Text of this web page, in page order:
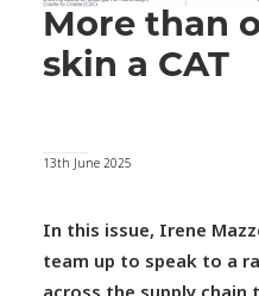
More than
skin a CAT
13th June 2025
In this issue, Irene
team up to speak to a